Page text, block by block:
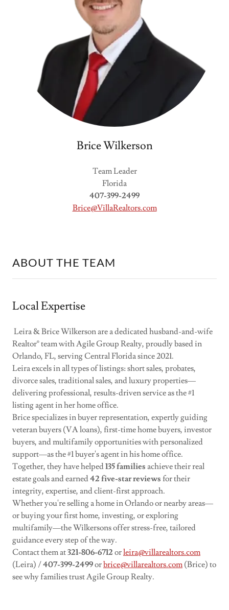
Brice Wilkerson
Team Leader
Florida
407-399-2499
Brice@VillaRealtors.com
ABOUT THE TEAM
Local Expertise
Leira & Brice Wilkerson are a dedicated husband-and-wife
Realtor® team with Agile Group Realty, proudly based in
Orlando, FL, serving Central Florida since 2021.
Leira excels in all types of listings: short sales, probates,
divorce sales, traditional sales, and luxury properties—
delivering professional, results-driven service as the #1
listing agent in her home office.
Brice specializes in buyer representation, expertly guiding
veteran buyers (VA loans), first-time home buyers, investor
buyers, and multifamily opportunities with personalized
support—as the #1 buyer's agent in his home office.
Together, they have helped135 families achieve their real
estate goals and earned42 five-star reviews for their
integrity, expertise, and client-first approach.
Whether you're selling a home in Orlando or nearby areas—
or buying your first home, investing, or exploring
multifamily—the Wilkersons offer stress-free, tailored
guidance every step of the way.
Contact them at321-806-6712 orleira@villarealtors.com
(Leira) /407-399-2499orbrice@villarealtors.com (Brice) to
see why families trust Agile Group Realty.